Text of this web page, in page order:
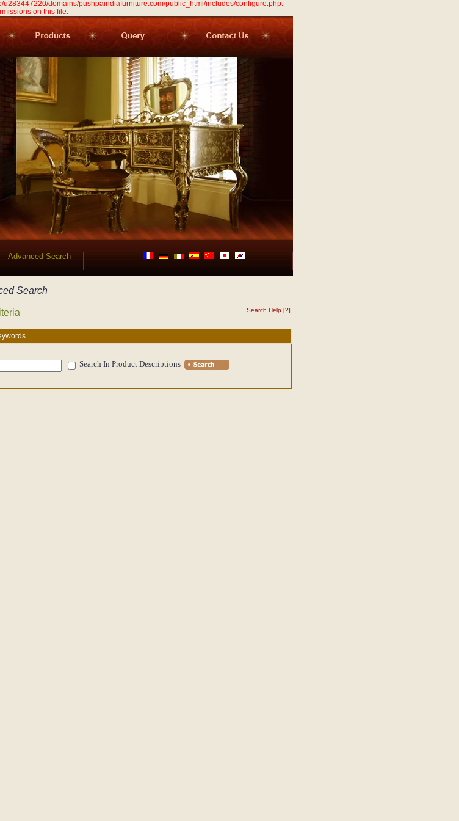
u283447220/domains/pushpaindiafurniture.com/public_html/includes/configure.php.
on this file.
Advanced Search
Search
Search Help [?]
Search In Product Descriptions